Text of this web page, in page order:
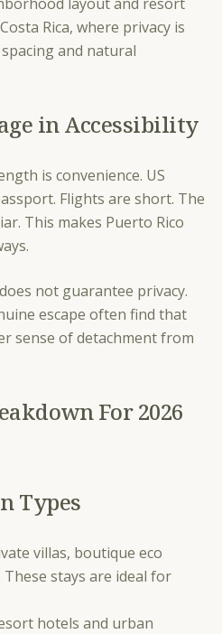
Rica, where privacy is
and natural
in Accessibility
is convenience. US
Flights are short. The
This makes Puerto Rico
not guarantee privacy.
escape often find that
sense of detachment from
For 2026
Types
villas, boutique eco
stays are ideal for
hotels and urban